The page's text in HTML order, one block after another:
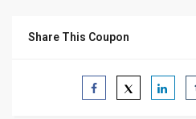
Share This Coupon